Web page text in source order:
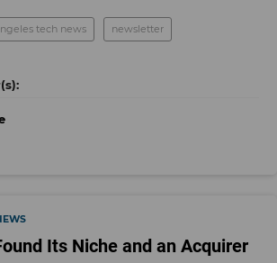
tech news newsletter
Its Niche and an Acquirer